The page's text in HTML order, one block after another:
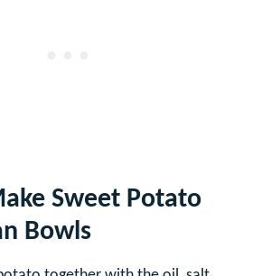
Sweet Potato
Bowls